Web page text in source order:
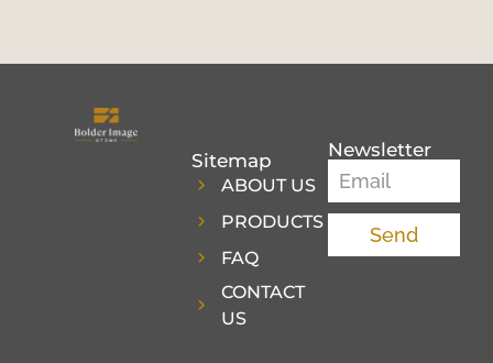
Sitemap
ABOUT US
PRODUCTS
FAQ
CONTACT
US
Newsletter
Send